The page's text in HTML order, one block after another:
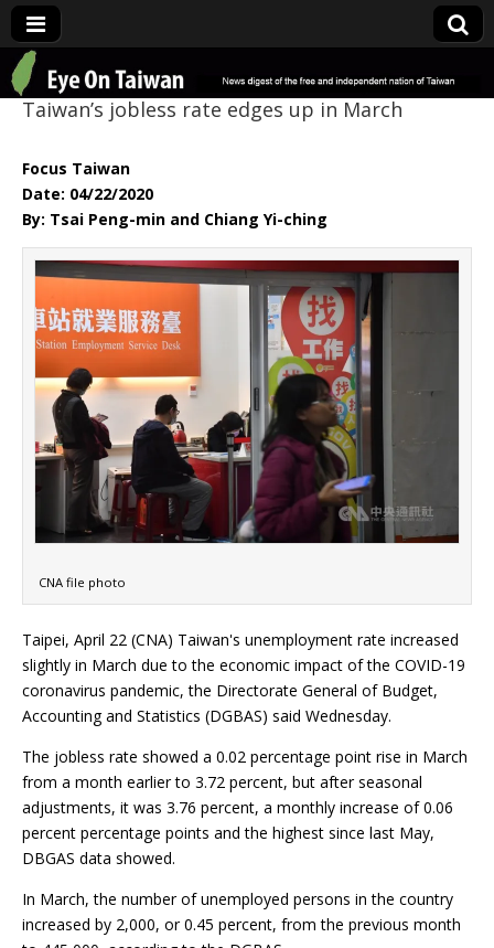
Eye On Taiwan
Taiwan’s jobless rate edges up in March
Focus Taiwan
Date: 04/22/2020
By: Tsai Peng-min and Chiang Yi-ching
CNA file photo
Taipei, April 22 (CNA) Taiwan's unemployment rate increased
slightly in March due to the economic impact of the COVID-19
coronavirus pandemic, the Directorate General of Budget,
Accounting and Statistics (DGBAS) said Wednesday.
The jobless rate showed a 0.02 percentage point rise in March
from a month earlier to 3.72 percent, but after seasonal
adjustments, it was 3.76 percent, a monthly increase of 0.06
percent percentage points and the highest since last May,
DBGAS data showed.
In March, the number of unemployed persons in the country
increased by 2,000, or 0.45 percent, from the previous month